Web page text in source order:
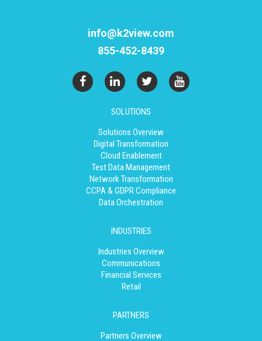
info@k2view.com
855-452-8439
SOLUTIONS
Solutions Overview
Digital Transformation
Cloud Enablement
Test Data Management
Network Transformation
CCPA & GDPR Compliance
Data Orchestration
INDUSTRIES
Industries Overview
Communications
Financial Services
Retail
PARTNERS
Partners Overview